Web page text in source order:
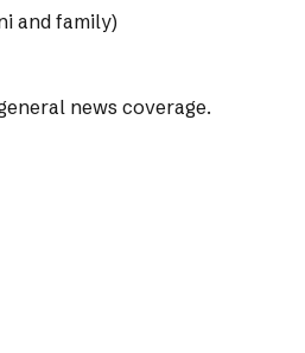
and family)
news coverage.